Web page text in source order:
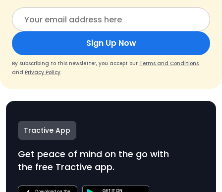
Sign Up Now
By subscribing to this newsletter, you accept our Terms and Conditions
and Privacy Policy.
Tractive App
Get peace of mind on the go with
the free Tractive app.